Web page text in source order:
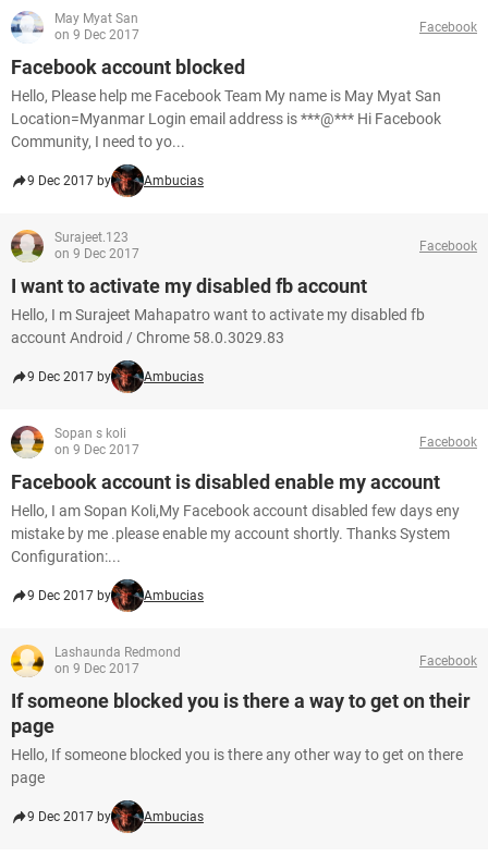
May Myat San
on 9 Dec 2017
Facebook
Facebook account blocked
Hello, Please help me Facebook Team My name is May Myat San
Location=Myanmar Login email address is ***@*** Hi Facebook
Community, I need to yo...
9 Dec 2017 by Ambucias
Surajeet.123
on 9 Dec 2017
Facebook
I want to activate my disabled fb account
Hello, I m Surajeet Mahapatro want to activate my disabled fb
account Android / Chrome 58.0.3029.83
9 Dec 2017 by Ambucias
Sopan s koli
on 9 Dec 2017
Facebook
Facebook account is disabled enable my account
Hello, I am Sopan Koli,My Facebook account disabled few days eny
mistake by me .please enable my account shortly. Thanks System
Configuration:...
9 Dec 2017 by Ambucias
Lashaunda Redmond
on 9 Dec 2017
Facebook
If someone blocked you is there a way to get on their
page
Hello, If someone blocked you is there any other way to get on there
page
9 Dec 2017 by Ambucias